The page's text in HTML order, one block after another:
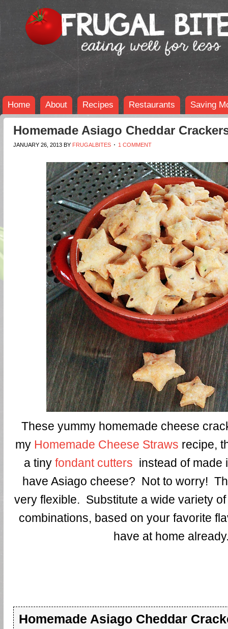
Home About Recipes Restaurants Saving
Homemade Asiago Cheddar
JANUARY 26, 2013 BY FRUGALBITES 1 COMMENT
These yummy homemade cheese
my Homemade Cheese Straws recipe,
a tiny fondant cutters instead of made
have Asiago cheese? Not to worry!
very flexible. Substitute a wide variety
combinations, based on your favorite
have at home
Homemade Asiago Cheddar